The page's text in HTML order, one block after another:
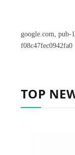
google.com, pub-
f08c47fec0942fa0
TOP